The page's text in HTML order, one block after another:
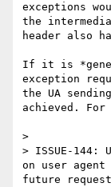
exceptions
the
header also
If it is
exception
the UA
achieved. For
>
> ISSUE-144:
on user
future